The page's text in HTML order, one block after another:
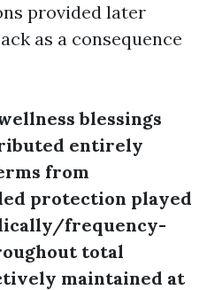
provided later
as a consequence
blessings
entirely
from
protection played
frequency-
total
maintained at